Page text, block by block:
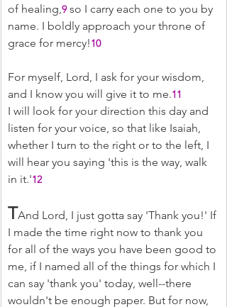
of healing,9 so I carry each one to you by
name. I boldly approach your throne of
grace for mercy!10
For myself, Lord, I ask for your wisdom,
and I know you will give it to me.11
I will look for your direction this day and
listen for your voice, so that like Isaiah,
whether I turn to the right or to the left, I
will hear you saying 'this is the way, walk
in it.'12
TAnd Lord, I just gotta say 'Thank you!' If
I made the time right now to thank you
for all of the ways you have been good to
me, if I named all of the things for which I
can say 'thank you' today, well--there
wouldn't be enough paper. But for now,